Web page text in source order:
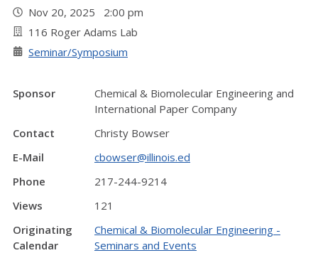
Nov 20, 2025 2:00 pm
116 Roger Adams Lab
Seminar/Symposium
Sponsor
Chemical & Biomolecular Engineering and
International Paper Company
Contact
Christy Bowser
E-Mail
cbowser@illinois.ed
Phone
217-244-9214
Views
121
Originating
Calendar
Chemical & Biomolecular Engineering -
Seminars and Events